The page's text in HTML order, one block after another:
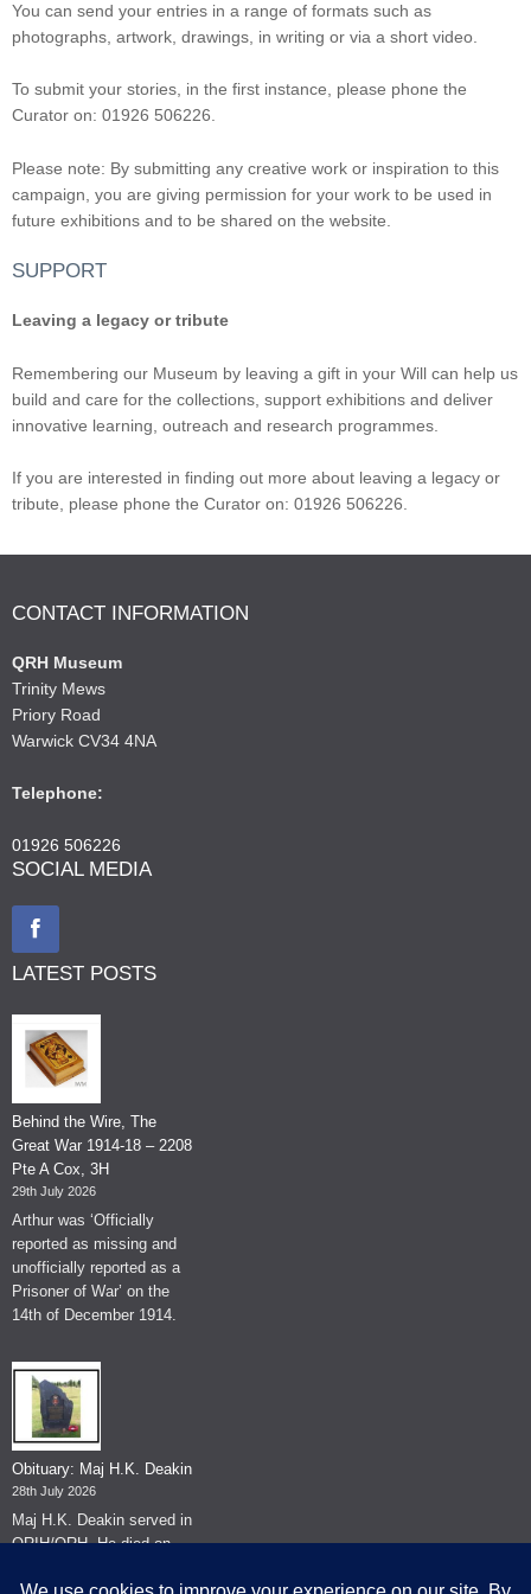
You can send your entries in a range of formats such as
photographs, artwork, drawings, in writing or via a short video.
To submit your stories, in the first instance, please phone the
Curator on: 01926 506226.
Please note: By submitting any creative work or inspiration to this
campaign, you are giving permission for your work to be used in
future exhibitions and to be shared on the website.
SUPPORT
Leaving a legacy or tribute
Remembering our Museum by leaving a gift in your Will can help us
build and care for the collections, support exhibitions and deliver
innovative learning, outreach and research programmes.
If you are interested in finding out more about leaving a legacy or
tribute, please phone the Curator on: 01926 506226.
CONTACT INFORMATION
QRH Museum
Trinity Mews
Priory Road
Warwick CV34 4NA
Telephone:
01926 506226
SOCIAL MEDIA
LATEST POSTS
Behind the Wire, The
Great War 1914-18 – 2208
Pte A Cox, 3H
29th July 2026
Arthur was ‘Officially
reported as missing and
unofficially reported as a
Prisoner of War’ on the
14th of December 1914.
Obituary: Maj H.K. Deakin
28th July 2026
Maj H.K. Deakin served in
QRIH/QRH. He died on